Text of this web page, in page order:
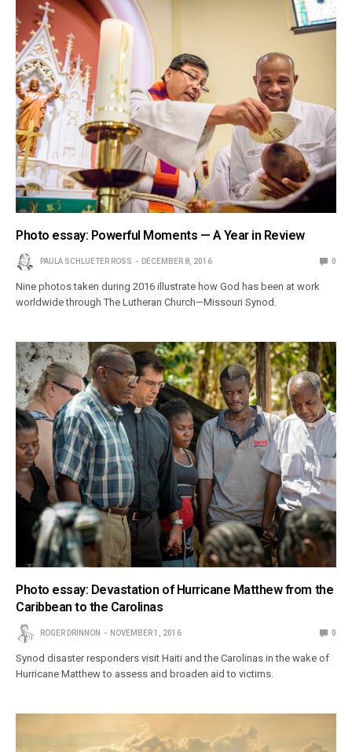
Photo essay: Powerful Moments — A Year in Review
PAULA SCHLUETER ROSS DECEMBER 8, 2016 0
Nine photos taken during 2016 illustrate how God has been at work
worldwide through The Lutheran Church—Missouri Synod.
Photo essay: Devastation of Hurricane Matthew from the
Caribbean to the Carolinas
ROGER DRINNON NOVEMBER 1, 2016 0
Synod disaster responders visit Haiti and the Carolinas in the wake of
Hurricane Matthew to assess and broaden aid to victims.